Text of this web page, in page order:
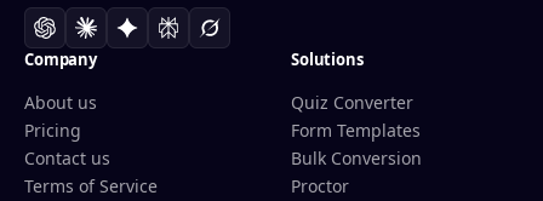
Company
About us
Pricing
Contact us
Terms of Service
Solutions
Quiz Converter
Form Templates
Bulk Conversion
Proctor